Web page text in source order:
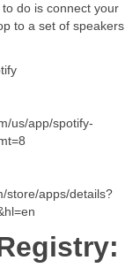
do is connect your
to a set of speakers
us/app/spotify-
store/apps/details?